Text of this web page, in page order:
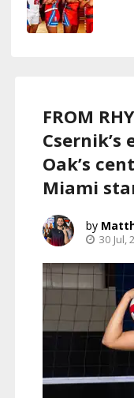
FROM
Oak’s
Miami
30 Jul,